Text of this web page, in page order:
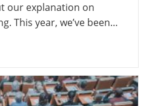
our explanation on
This year, we’ve been…